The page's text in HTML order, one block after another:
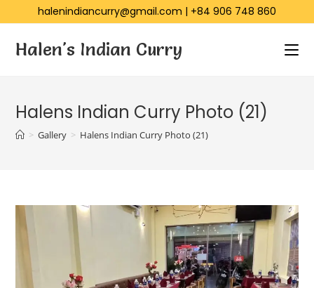
halenindiancurry@gmail.com | +84 906 748 860
Halen's Indian Curry
Halens Indian Curry Photo (21)
> Gallery > Halens Indian Curry Photo (21)